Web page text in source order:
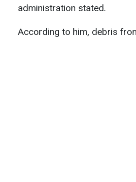
administration stated.
According to him, debris